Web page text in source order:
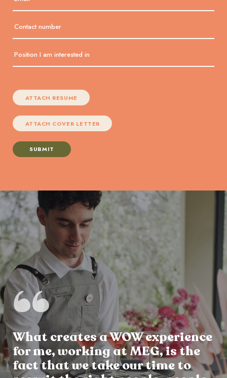
ATTACH RESUME
ATTACH COVER LETTER
What creates a WOW experience
for me, working at MEG, is the
fact that we take our time to